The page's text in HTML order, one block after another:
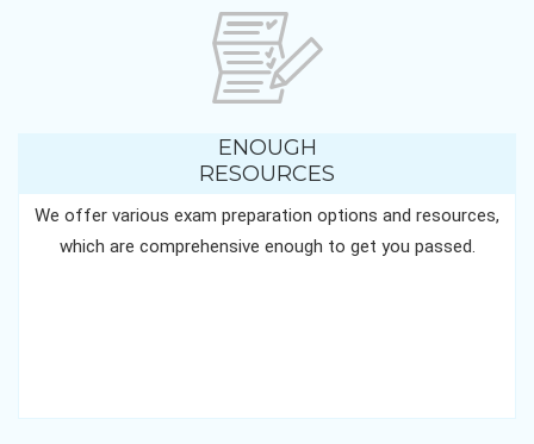
ENOUGH
RESOURCES
We offer various exam preparation options and resources,
which are comprehensive enough to get you passed.